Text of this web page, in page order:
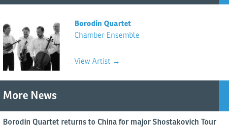
Borodin Quartet
Chamber Ensemble
View Artist →
More News
Borodin Quartet returns to China for major Shostakovich Tour